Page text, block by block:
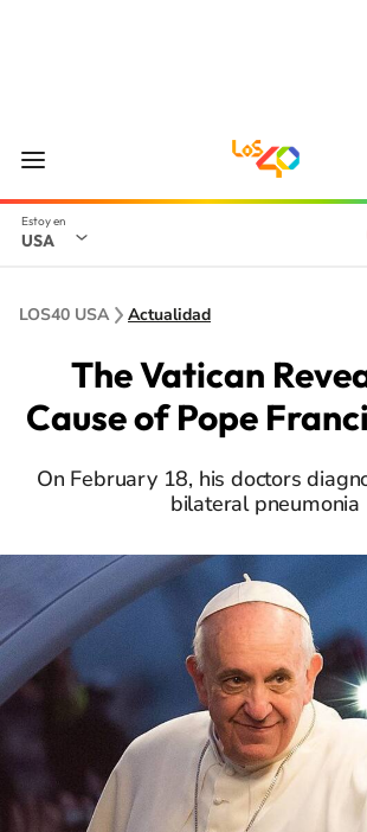
USA
LOS40 USA Actualidad
The Vatican
Cause of Pope
On February 18, his doctors
bilateral pneumonia